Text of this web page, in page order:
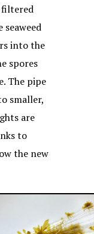
filtered
seaweed
into the
spores
The pipe
smaller,
are
to
the new